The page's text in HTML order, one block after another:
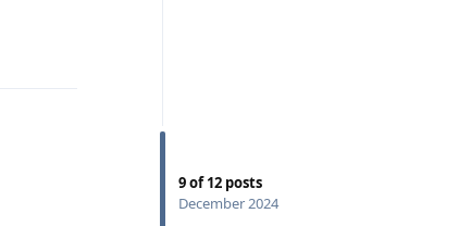
9of12 posts
December 2024